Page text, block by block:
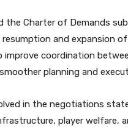
the Charter of Demands
and expansion
improve coordination
planning and
in the negotiations
player welfare,